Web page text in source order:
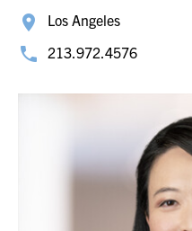
Los Angeles
213.972.4576